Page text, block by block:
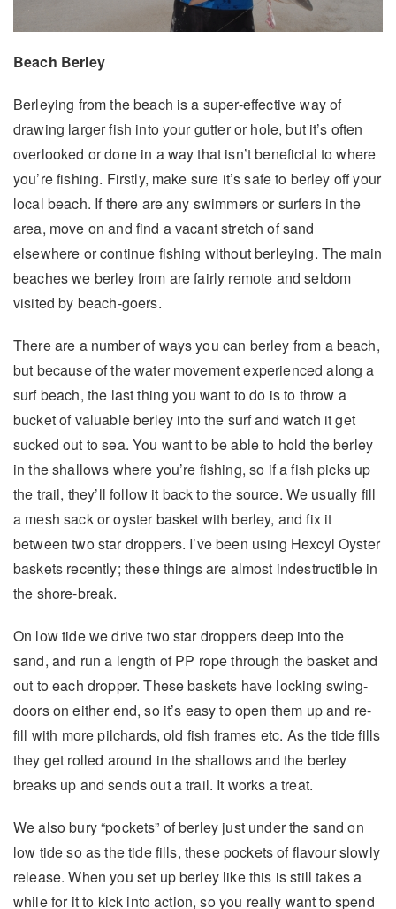
Beach Berley
Berleying from the beach is a super-effective way of
drawing larger fish into your gutter or hole, but it’s often
overlooked or done in a way that isn’t beneficial to where
you’re fishing. Firstly, make sure it’s safe to berley off your
local beach. If there are any swimmers or surfers in the
area, move on and find a vacant stretch of sand
elsewhere or continue fishing without berleying. The main
beaches we berley from are fairly remote and seldom
visited by beach-goers.
There are a number of ways you can berley from a beach,
but because of the water movement experienced along a
surf beach, the last thing you want to do is to throw a
bucket of valuable berley into the surf and watch it get
sucked out to sea. You want to be able to hold the berley
in the shallows where you’re fishing, so if a fish picks up
the trail, they’ll follow it back to the source. We usually fill
a mesh sack or oyster basket with berley, and fix it
between two star droppers. I’ve been using Hexcyl Oyster
baskets recently; these things are almost indestructible in
the shore-break.
On low tide we drive two star droppers deep into the
sand, and run a length of PP rope through the basket and
out to each dropper. These baskets have locking swing-
doors on either end, so it’s easy to open them up and re-
fill with more pilchards, old fish frames etc. As the tide fills
they get rolled around in the shallows and the berley
breaks up and sends out a trail. It works a treat.
We also bury “pockets” of berley just under the sand on
low tide so as the tide fills, these pockets of flavour slowly
release. When you set up berley like this is still takes a
while for it to kick into action, so you really want to spend